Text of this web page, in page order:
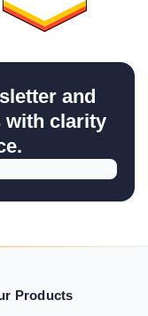
and
with clarity
Products